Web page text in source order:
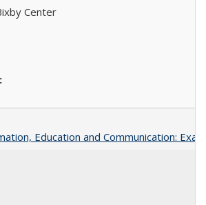
Center
Education and Communication: